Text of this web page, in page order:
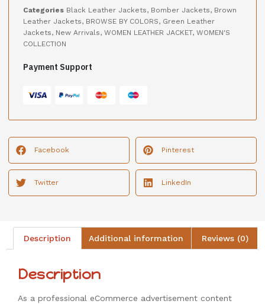
Categories Black Leather Jackets, Bomber Jackets, Brown
Leather Jackets, BROWSE BY COLORS, Green Leather
Jackets, New Arrivals, WOMEN LEATHER JACKET, WOMEN'S
COLLECTION
Payment Support
Facebook Pinterest
Twitter LinkedIn
Description Additional information Reviews (0)
Description
As a professional eCommerce advertisement content